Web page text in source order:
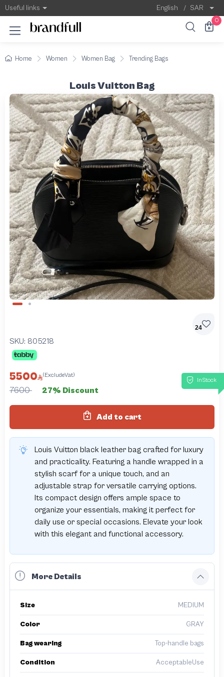
Useful links English / SAR
0
Home Women Women Bag Trending Bags
Louis Vuitton Bag
Slide 1 of 2
24
SKU: 805218
InStock
5500 (ExcludeVat)
7600 27% Discount
Add to cart
Louis Vuitton black leather bag crafted for luxury
and practicality. Featuring a handle wrapped in a
stylish scarf for a unique touch, and an
adjustable strap for versatile carrying options.
Its compact design offers ample space to
organize your essentials, making it perfect for
daily use or special occasions. Elevate your look
with this elegant and functional accessory.
More Details
Size MEDIUM
Color GRAY
Bag wearing Top-handle bags
Condition AcceptableUse